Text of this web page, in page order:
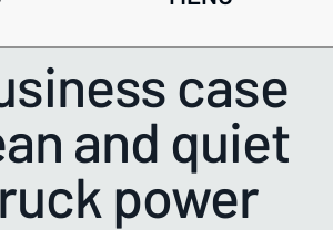
case
and quiet
power